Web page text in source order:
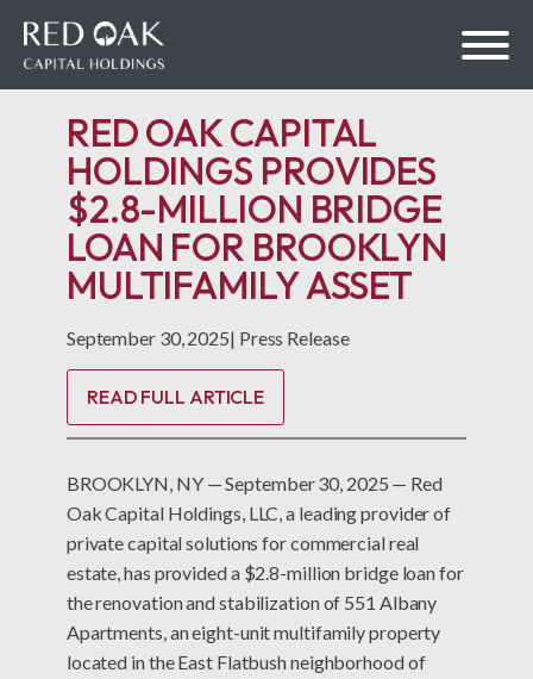
RED OAK CAPITAL
HOLDINGS PROVIDES
$2.8-MILLION BRIDGE
LOAN FOR BROOKLYN
MULTIFAMILY ASSET
September 30, 2025| Press Release
READ FULL ARTICLE
BROOKLYN, NY — September 30, 2025 — Red
Oak Capital Holdings, LLC, a leading provider of
private capital solutions for commercial real
estate, has provided a $2.8-million bridge loan for
the renovation and stabilization of 551 Albany
Apartments, an eight-unit multifamily property
located in the East Flatbush neighborhood of